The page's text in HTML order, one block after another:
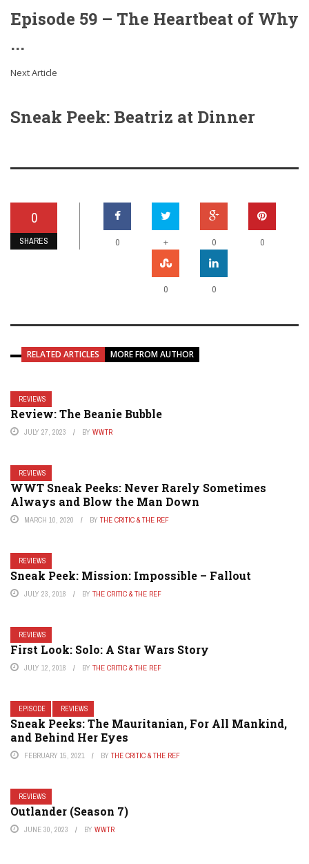
Episode 59 – The Heartbeat of Why
...
Next Article
Sneak Peek: Beatriz at Dinner
0
SHARES 0 + 0 0
0 0
RELATED ARTICLES MORE FROM AUTHOR
REVIEWS
Review: The Beanie Bubble
JULY 27, 2023 BY WWTR
REVIEWS
WWT Sneak Peeks: Never Rarely Sometimes
Always and Blow the Man Down
MARCH 10, 2020 BY THE CRITIC & THE REF
REVIEWS
Sneak Peek: Mission: Impossible – Fallout
JULY 23, 2018 BY THE CRITIC & THE REF
REVIEWS
First Look: Solo: A Star Wars Story
JULY 12, 2018 BY THE CRITIC & THE REF
EPISODE REVIEWS
Sneak Peeks: The Mauritanian, For All Mankind,
and Behind Her Eyes
FEBRUARY 15, 2021 BY THE CRITIC & THE REF
REVIEWS
Outlander (Season 7)
JUNE 30, 2023 BY WWTR